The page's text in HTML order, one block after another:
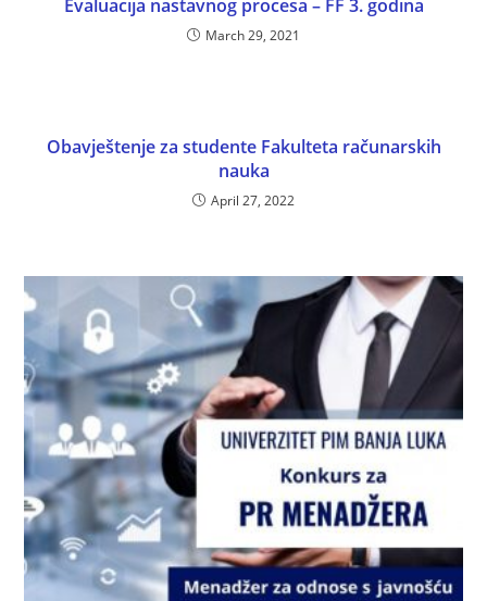
Evaluacija nastavnog procesa – FF 3. godina
March 29, 2021
Obavještenje za studente Fakulteta računarskih
nauka
April 27, 2022